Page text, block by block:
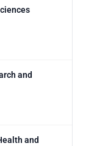
and
and